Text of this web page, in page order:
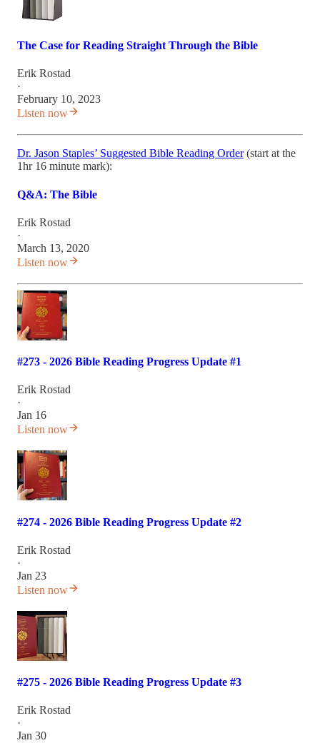
The Case for Reading Straight Through the Bible
Erik Rostad
·
February 10, 2023
Listen now
Dr. Jason Staples’ Suggested Bible Reading Order(start at the
1hr 16 minute mark):
Q&A: The Bible
Erik Rostad
·
March 13, 2020
Listen now
#273 - 2026 Bible Reading Progress Update #1
Erik Rostad
·
Jan 16
Listen now
#274 - 2026 Bible Reading Progress Update #2
Erik Rostad
·
Jan 23
Listen now
#275 - 2026 Bible Reading Progress Update #3
Erik Rostad
·
Jan 30